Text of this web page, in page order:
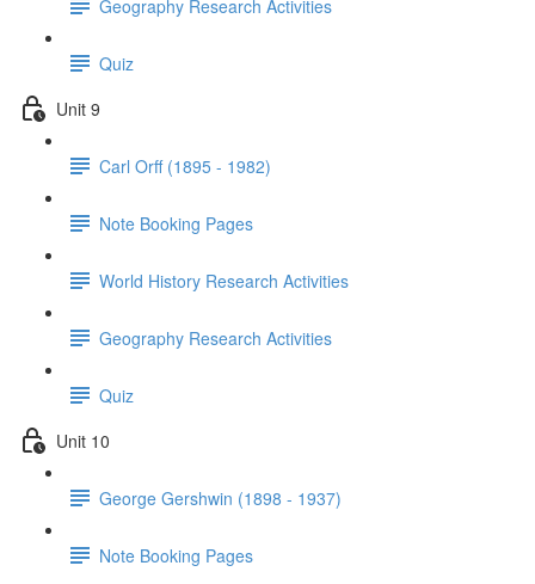
Geography Research Activities
Quiz
Unit 9
Carl Orff (1895 - 1982)
Note Booking Pages
World History Research Activities
Geography Research Activities
Quiz
Unit 10
George Gershwin (1898 - 1937)
Note Booking Pages